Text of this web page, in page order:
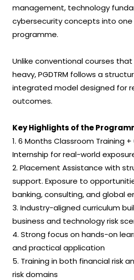
management, technology
cybersecurity concepts into
programme.
Unlike conventional courses
heavy, PGDTRM follows a
integrated model designed for
outcomes.
Key Highlights of the
1. 6 Months Classroom Training
Internship for real-world
2. Placement Assistance with
support. Exposure to
banking, consulting, and global
3. Industry-aligned curriculum
business and technology risk
4. Strong focus on hands-on
and practical application
5. Training in both financial risk
risk domains